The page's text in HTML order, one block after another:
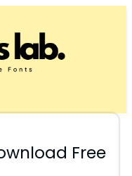
Free